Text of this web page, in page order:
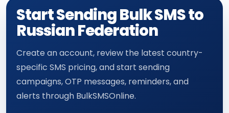
Start Sending Bulk SMS to
Russian Federation
Create an account, review the latest country-
specific SMS pricing, and start sending
campaigns, OTP messages, reminders, and
alerts through BulkSMSOnline.